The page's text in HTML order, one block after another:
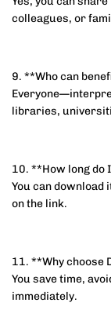
colleagues, or
9. **Who can
libraries,
10. **How long do
You can download
on the link.
11. **Why choose
You save time,
immediately.